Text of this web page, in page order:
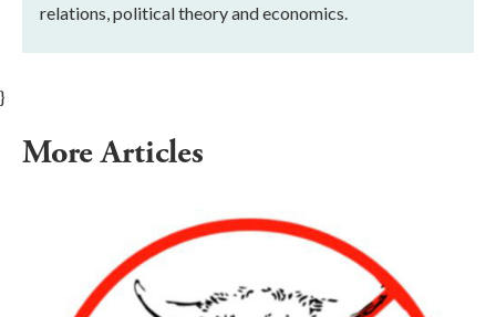
relations, political theory and economics.
}
More Articles